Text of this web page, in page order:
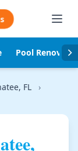
Pool
FL
›